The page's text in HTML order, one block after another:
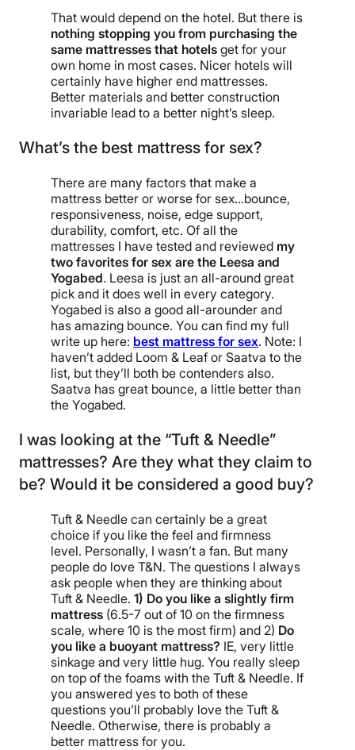
That would depend on the hotel. But there is
nothing stopping you from purchasing the
same mattresses that hotels get for your
own home in most cases. Nicer hotels will
certainly have higher end mattresses.
Better materials and better construction
invariable lead to a better night’s sleep.
What’s the best mattress for sex?
There are many factors that make a
mattress better or worse for sex…bounce,
responsiveness, noise, edge support,
durability, comfort, etc. Of all the
mattresses I have tested and reviewed my
two favorites for sex are the Leesa and
Yogabed. Leesa is just an all-around great
pick and it does well in every category.
Yogabed is also a good all-arounder and
has amazing bounce. You can find my full
write up here: best mattress for sex. Note: I
haven’t added Loom & Leaf or Saatva to the
list, but they’ll both be contenders also.
Saatva has great bounce, a little better than
the Yogabed.
I was looking at the “Tuft & Needle”
mattresses? Are they what they claim to
be? Would it be considered a good buy?
Tuft & Needle can certainly be a great
choice if you like the feel and firmness
level. Personally, I wasn’t a fan. But many
people do love T&N. The questions I always
ask people when they are thinking about
Tuft & Needle. 1) Do you like a slightly firm
mattress (6.5-7 out of 10 on the firmness
scale, where 10 is the most firm) and 2) Do
you like a buoyant mattress? IE, very little
sinkage and very little hug. You really sleep
on top of the foams with the Tuft & Needle. If
you answered yes to both of these
questions you’ll probably love the Tuft &
Needle. Otherwise, there is probably a
better mattress for you.